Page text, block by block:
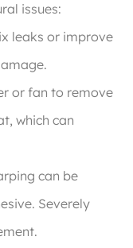
issues:
leaks or improve
or fan to remove
which can
can be
Severely